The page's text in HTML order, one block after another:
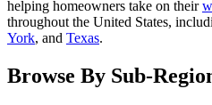
helping homeowners take on their
throughout the United States,
York, and Texas.
Browse By Sub-